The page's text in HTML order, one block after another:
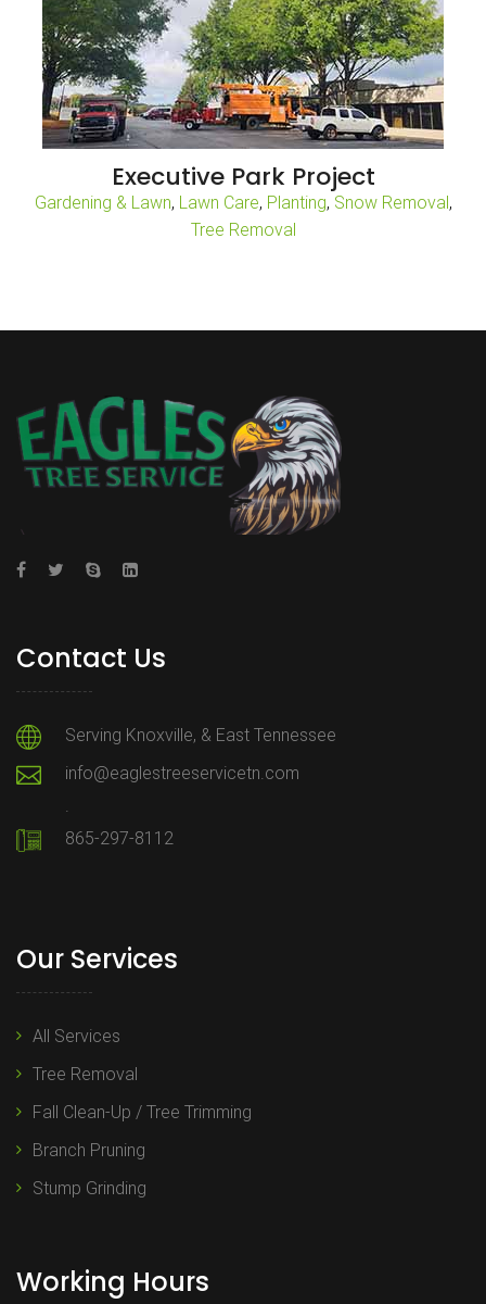
Executive Park Project
Gardening & Lawn, Lawn Care, Planting, Snow Removal,
Tree Removal
Contact Us
Serving Knoxville, & East Tennessee
info@eaglestreeservicetn.com
.
865-297-8112
Our Services
All Services
Tree Removal
Fall Clean-Up / Tree Trimming
Branch Pruning
Stump Grinding
Working Hours